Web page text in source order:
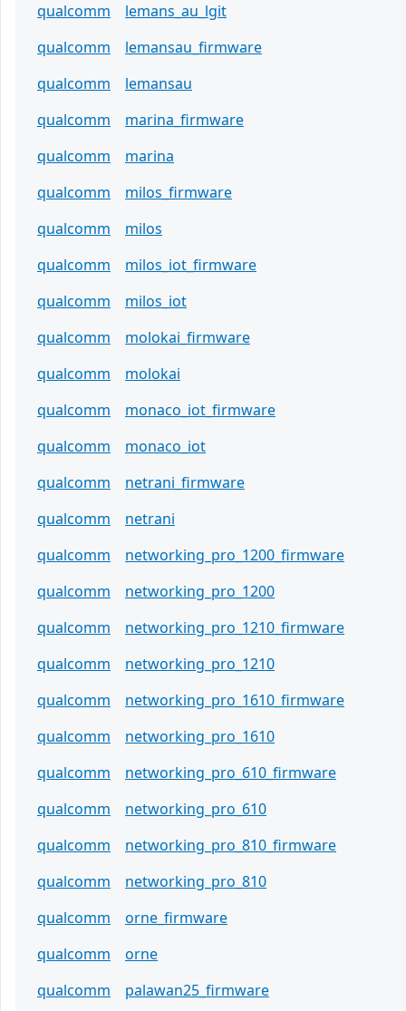
qualcomm
lemans_au_lgit
qualcomm
lemansau_firmware
qualcomm
lemansau
qualcomm
marina_firmware
qualcomm
marina
qualcomm
milos_firmware
qualcomm
milos
qualcomm
milos_iot_firmware
qualcomm
milos_iot
qualcomm
molokai_firmware
qualcomm
molokai
qualcomm
monaco_iot_firmware
qualcomm
monaco_iot
qualcomm
netrani_firmware
qualcomm
netrani
qualcomm
networking_pro_1200_firmware
qualcomm
networking_pro_1200
qualcomm
networking_pro_1210_firmware
qualcomm
networking_pro_1210
qualcomm
networking_pro_1610_firmware
qualcomm
networking_pro_1610
qualcomm
networking_pro_610_firmware
qualcomm
networking_pro_610
qualcomm
networking_pro_810_firmware
qualcomm
networking_pro_810
qualcomm
orne_firmware
qualcomm
orne
qualcomm
palawan25_firmware